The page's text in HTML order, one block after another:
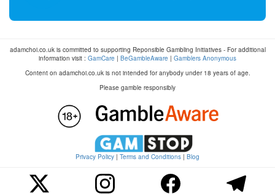
adamchoi.co.uk is committed to supporting Reponsible Gambling Initiatives - For additional
information visit : GamCare | BeGambleAware | Gamblers Anonymous
Content on adamchoi.co.uk is not intended for anybody under 18 years of age.
Please gamble responsibly
Privacy Policy | Terms and Conditions | Blog